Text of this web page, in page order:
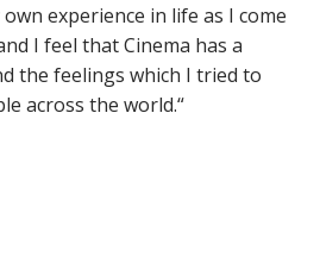
experience in life as I come
I feel that Cinema has a
the feelings which I tried to
across the world.“